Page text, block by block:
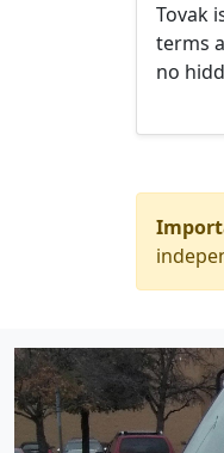
Tovak
terms
no